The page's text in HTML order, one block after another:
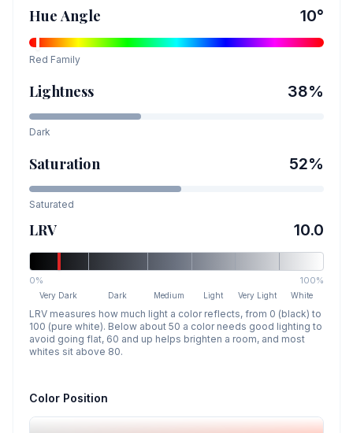
Hue Angle 10°
Red Family
Lightness 38%
Dark
Saturation 52%
Saturated
LRV 10.0
0% 100%
Very Dark Dark Medium Light Very Light White
LRV measures how much light a color reflects, from 0 (black) to
100 (pure white). Below about 50 a color needs good lighting to
avoid going flat, 60 and up helps brighten a room, and most
whites sit above 80.
Color Position